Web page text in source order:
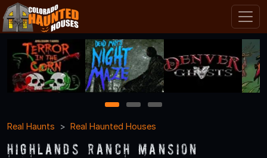
1 2
3
Real Haunts
Real Haunted Houses
Highlands Ranch Mansion